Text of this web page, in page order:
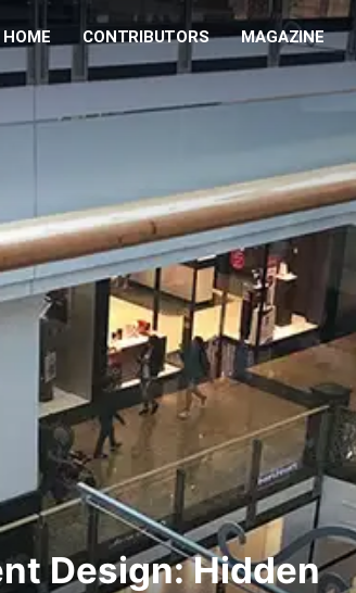
HOME CONTRIBUTORS MAGAZINE
Design: Hidden